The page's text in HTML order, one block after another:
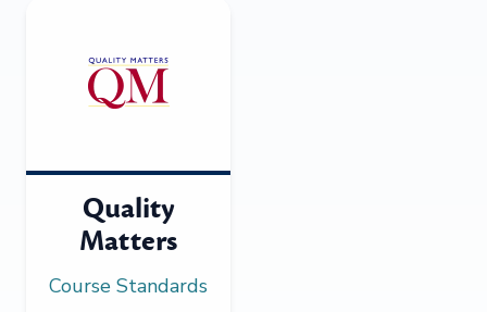
Quality
Matters
Course Standards